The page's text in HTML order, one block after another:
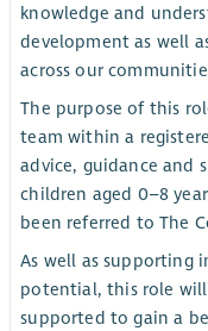
knowledge and
development as well
across our
The purpose of this
team within a
advice, guidance and
children aged 0–8
been referred to The
As well as supporting
potential, this role
supported to gain a